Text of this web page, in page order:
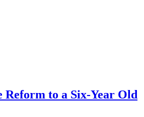
to a Six-Year Old